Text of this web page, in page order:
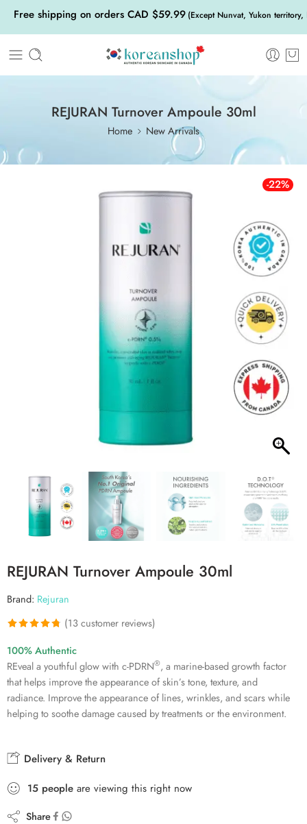
Free shipping on orders CAD $59.99 (Except Nunvat, Yukon
REJURAN Turnover Ampoule 30ml
Home New Arrivals
-22%
REJURAN Turnover Ampoule 30ml
Brand: Rejuran
out of 5
based on
customer
ratings
(13customer reviews)
100% Authentic
REveal a youthful glow with c-PDRN®, a marine-based growth factor
that helps improve the appearance of skin’s tone, texture, and
radiance. Improve the appearance of lines, wrinkles, and scars while
helping to soothe damage caused by treatments or the environment.
Delivery & Return
15 people are viewing this right now
Share